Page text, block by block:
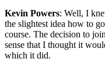
Kevin Powers: Well, I
the slightest idea how to
course. The decision to
sense that I thought it
which it did.